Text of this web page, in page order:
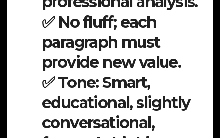
✅ No fluff; each
paragraph must
provide new value.
✅ Tone: Smart,
educational, slightly
conversational,